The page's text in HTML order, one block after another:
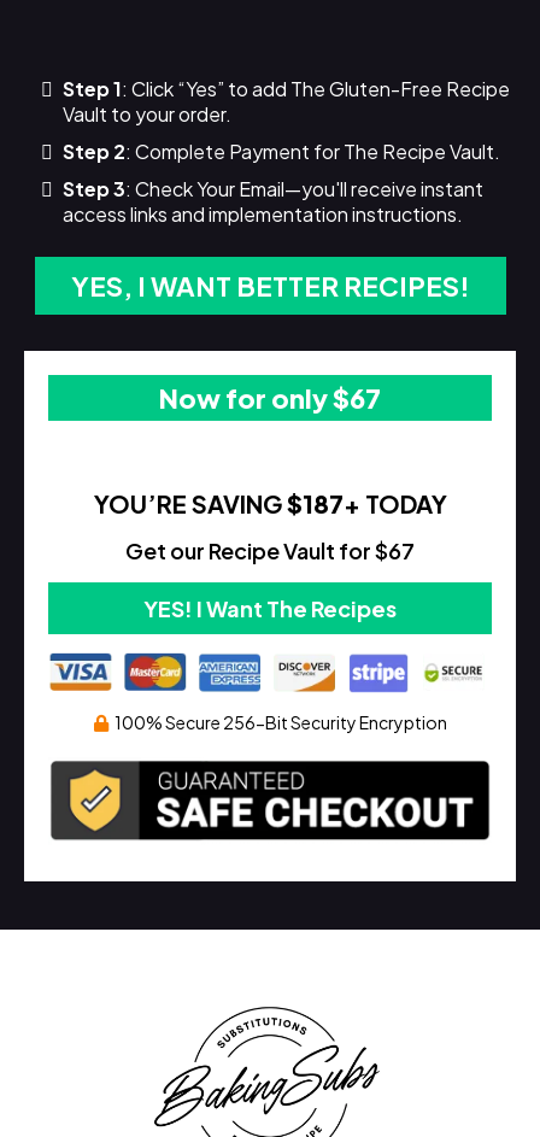
Step 1: Click “Yes” to add The Gluten-Free Recipe
Vault to your order.
Step 2: Complete Payment for The Recipe Vault.
Step 3: Check Your Email—you'll receive instant
access links and implementation instructions.
YES, I WANT BETTER RECIPES!
Now for only $67
YOU’RE SAVING$187+ TODAY
Get our Recipe Vault for $67
YES! I Want The Recipes
100% Secure 256-Bit Security Encryption